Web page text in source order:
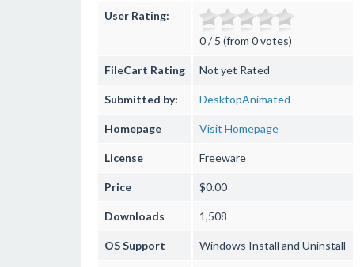
User Rating:
0 / 5 (from 0 votes)
FileCart Rating Not yet Rated
Submitted by: DesktopAnimated
Homepage Visit Homepage
License Freeware
Price $0.00
Downloads 1,508
OS Support Windows Install and Uninstall